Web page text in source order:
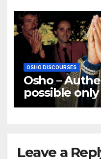
OSHO DISCOURSES
Osho –
possible
innermost
Leave a